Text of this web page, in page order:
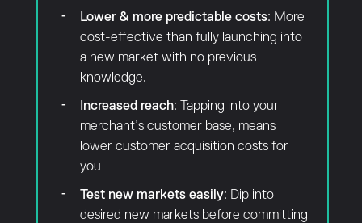
Lower & more predictable costs: More
cost-effective than fully launching into
a new market with no previous
knowledge.
Increased reach: Tapping into your
merchant’s customer base, means
lower customer acquisition costs for
you
Test new markets easily: Dip into
desired new markets before committing